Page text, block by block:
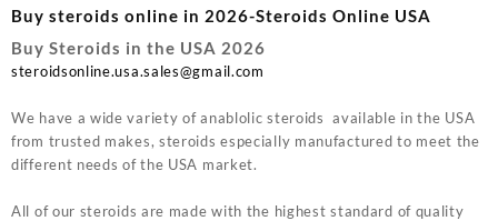
Buy steroids online in 2026-Steroids Online USA
Buy Steroids in the USA 2026
steroidsonline.usa.sales@gmail.com
We have a wide variety of anablolic steroids available in the USA
from trusted makes, steroids especially manufactured to meet the
different needs of the USA market.
All of our steroids are made with the highest standard of quality